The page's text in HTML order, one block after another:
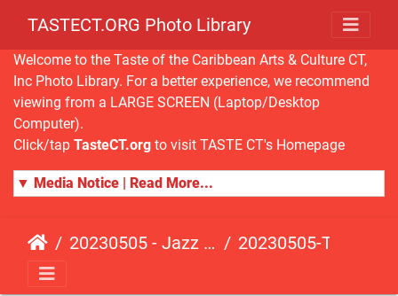
TASTECT.ORG Photo Library
Welcome to the Taste of the Caribbean Arts & Culture CT,
Inc Photo Library. For a better experience, we recommend
viewing from a LARGE SCREEN (Laptop/Desktop
Computer).
Click/tap TasteCT.org to visit TASTE CT's Homepage
▼ Media Notice | Read More...
20230505 - Jazz Fusion - Fundraising Event 20230505-TasteCT-FR-488